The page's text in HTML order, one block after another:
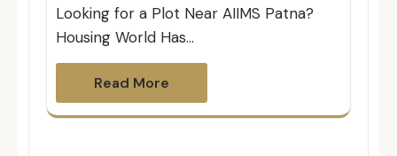
Looking for a Plot Near AIIMS Patna?
Housing World Has…
Read More